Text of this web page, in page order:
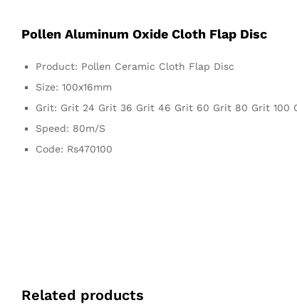
Pollen Aluminum Oxide Cloth Flap Disc
Product: Pollen Ceramic Cloth Flap Disc
Size: 100x16mm
Grit: Grit 24 Grit 36 Grit 46 Grit 60 Grit 80 Grit 100
Speed: 80m/S
Code: Rs470100
Related products